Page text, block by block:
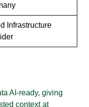
Infrastructure
AI-ready, giving
context at